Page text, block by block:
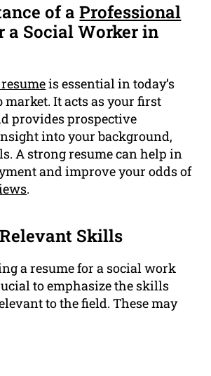
of aProfessional
a Social Worker in
is essential in today’s
market. It acts as your first
provides prospective
into your background,
A strong resume can help in
and improve your odds of
.
Skills
a resume for a social work
to emphasize the skills
to the field. These may